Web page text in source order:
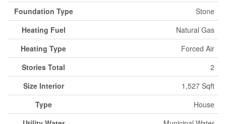
Foundation Type
Stone
Heating Fuel
Natural Gas
Heating Type
Forced Air
Stories Total
2
Size Interior
1,527 Sqft
Type
House